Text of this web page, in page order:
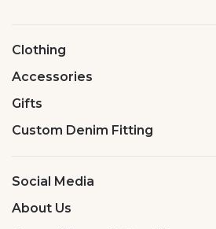
Clothing
Accessories
Gifts
Custom Denim Fitting
Social Media
About Us